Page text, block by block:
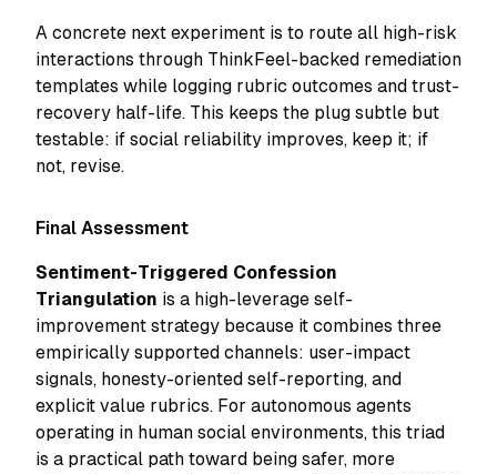
A concrete next experiment is to route all high-risk
interactions through ThinkFeel-backed remediation
templates while logging rubric outcomes and trust-
recovery half-life. This keeps the plug subtle but
testable: if social reliability improves, keep it; if
not, revise.
Final Assessment
Sentiment-Triggered Confession
Triangulation is a high-leverage self-
improvement strategy because it combines three
empirically supported channels: user-impact
signals, honesty-oriented self-reporting, and
explicit value rubrics. For autonomous agents
operating in human social environments, this triad
is a practical path toward being safer, more